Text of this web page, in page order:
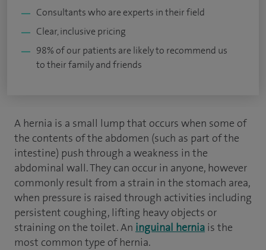
Consultants who are experts in their field
Clear, inclusive pricing
98% of our patients are likely to recommend us
to their family and friends
A hernia is a small lump that occurs when some of
the contents of the abdomen (such as part of the
intestine) push through a weakness in the
abdominal wall. They can occur in anyone, however
commonly result from a strain in the stomach area,
when pressure is raised through activities including
persistent coughing, lifting heavy objects or
straining on the toilet. An inguinal hernia is the
most common type of hernia.